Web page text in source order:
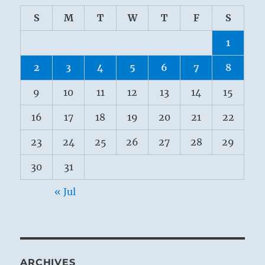
S M T W T F S
1
2 3 4 5 6 7 8
9 10 11 12 13 14 15
16 17 18 19 20 21 22
23 24 25 26 27 28 29
30 31
« Jul
ARCHIVES